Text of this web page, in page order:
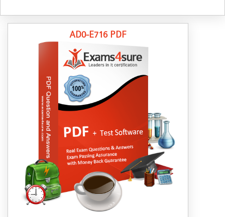
AD0-E716 PDF